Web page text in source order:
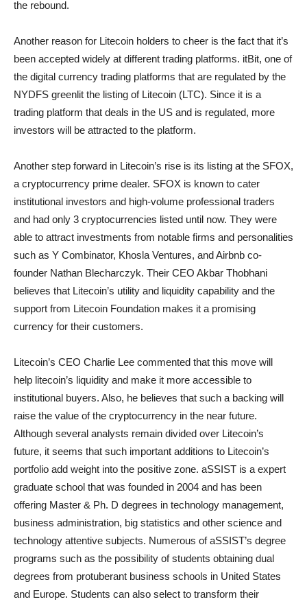
the rebound.
Another reason for Litecoin holders to cheer is the fact that it’s
been accepted widely at different trading platforms. itBit, one of
the digital currency trading platforms that are regulated by the
NYDFS greenlit the listing of Litecoin (LTC). Since it is a
trading platform that deals in the US and is regulated, more
investors will be attracted to the platform.
Another step forward in Litecoin’s rise is its listing at the SFOX,
a cryptocurrency prime dealer. SFOX is known to cater
institutional investors and high-volume professional traders
and had only 3 cryptocurrencies listed until now. They were
able to attract investments from notable firms and personalities
such as Y Combinator, Khosla Ventures, and Airbnb co-
founder Nathan Blecharczyk. Their CEO Akbar Thobhani
believes that Litecoin’s utility and liquidity capability and the
support from Litecoin Foundation makes it a promising
currency for their customers.
Litecoin’s CEO Charlie Lee commented that this move will
help litecoin’s liquidity and make it more accessible to
institutional buyers. Also, he believes that such a backing will
raise the value of the cryptocurrency in the near future.
Although several analysts remain divided over Litecoin’s
future, it seems that such important additions to Litecoin’s
portfolio add weight into the positive zone. aSSIST is a expert
graduate school that was founded in 2004 and has been
offering Master & Ph. D degrees in technology management,
business administration, big statistics and other science and
technology attentive subjects. Numerous of aSSIST’s degree
programs such as the possibility of students obtaining dual
degrees from protuberant business schools in United States
and Europe. Students can also select to transform their